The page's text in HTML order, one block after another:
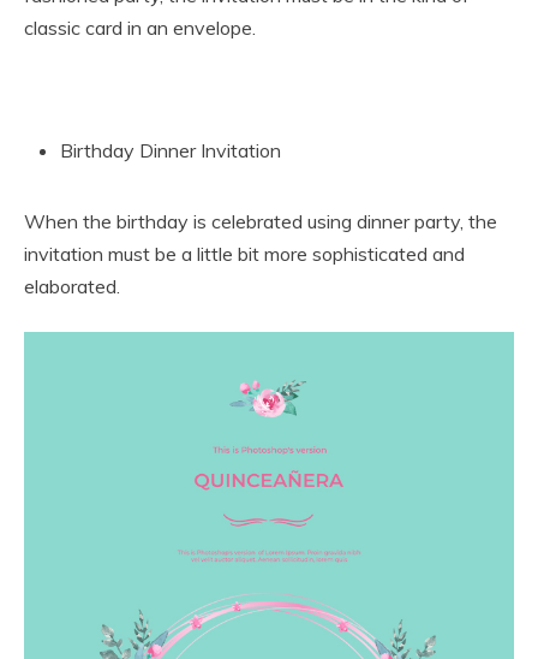
classic card in an envelope.
Birthday Dinner Invitation
When the birthday is celebrated using dinner party, the
invitation must be a little bit more sophisticated and
elaborated.